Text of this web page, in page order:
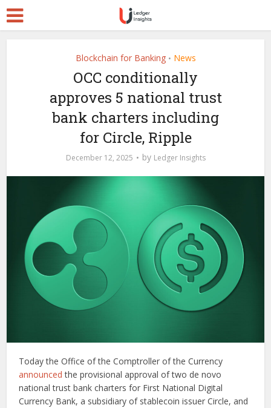
Blockchain for Banking • News
OCC conditionally
approves 5 national trust
bank charters including
for Circle, Ripple
December 12, 2025 by Ledger Insights
Today the Office of the Comptroller of the Currency
announced the provisional approval of two de novo
national trust bank charters for First National Digital
Currency Bank, a subsidiary of stablecoin issuer Circle, and